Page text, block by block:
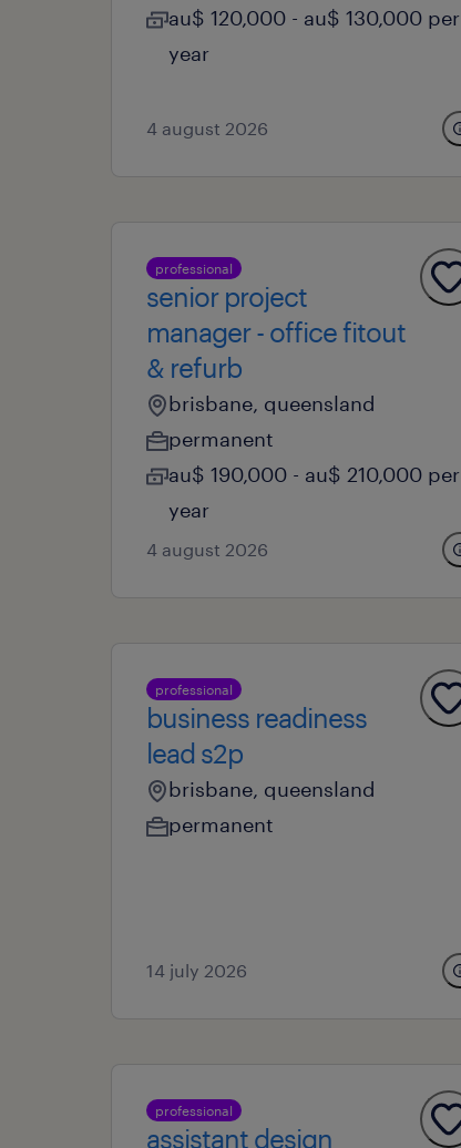
au$ 120,000 - au$ 130,000 per
year
4 august 2026
professional
senior project
manager - office fitout
& refurb
brisbane, queensland
permanent
au$ 190,000 - au$ 210,000 per
year
4 august 2026
professional
business readiness
lead s2p
brisbane, queensland
permanent
14 july 2026
professional
assistant design